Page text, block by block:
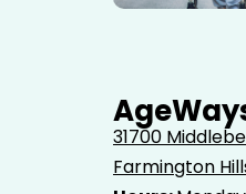
31700
Farmington